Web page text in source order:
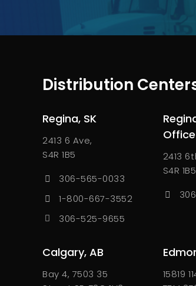
Distribution
Regina, SK
2413 6 Ave,
S4R 1B5
306-565-0033
1-800-667-3552
306-525-9655
Office
2413
S4R 1B5
Calgary, AB
Bay 4, 7503 35
15819